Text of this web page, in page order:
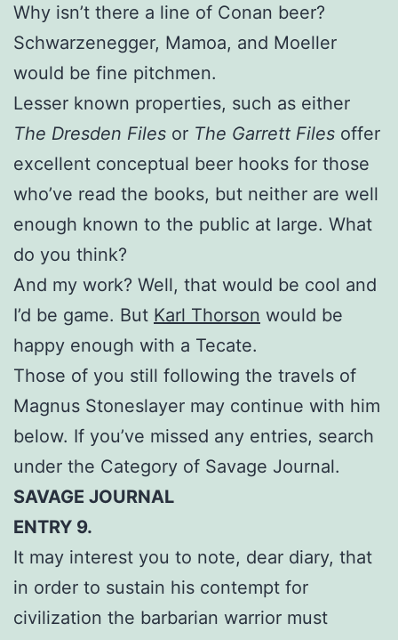
Why isn’t there a line of Conan beer?
Schwarzenegger, Mamoa, and Moeller
would be fine pitchmen.
Lesser known properties, such as either
The Dresden Files or The Garrett Files offer
excellent conceptual beer hooks for those
who’ve read the books, but neither are well
enough known to the public at large. What
do you think?
And my work? Well, that would be cool and
I’d be game. But Karl Thorson would be
happy enough with a Tecate.
Those of you still following the travels of
Magnus Stoneslayer may continue with him
below. If you’ve missed any entries, search
under the Category of Savage Journal.
SAVAGE JOURNAL
ENTRY 9.
It may interest you to note, dear diary, that
in order to sustain his contempt for
civilization the barbarian warrior must